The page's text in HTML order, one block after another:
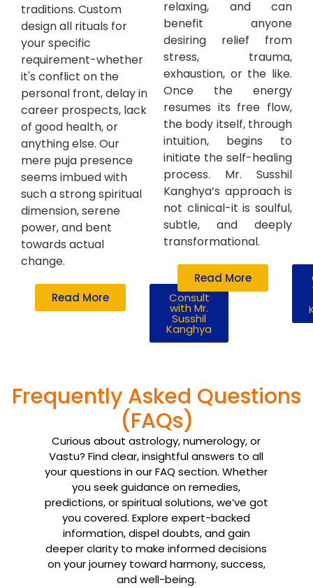
traditions. Custom
design all rituals for
your specific
requirement-whether
it's conflict on the
personal front, delay in
career prospects, lack
of good health, or
anything else. Our
mere puja presence
seems imbued with
such a strong spiritual
dimension, serene
power, and bent
towards actual
change.
Read More Consult
with Mr.
Susshil
Kanghya
relaxing, and can
benefit anyone
desiring relief from
stress, trauma,
exhaustion, or the like.
Once the energy
resumes its free flow,
the body itself, through
intuition, begins to
initiate the self-healing
process. Mr. Susshil
Kanghya’s approach is
not clinical-it is soulful,
subtle, and deeply
transformational.
Read More
Frequently Asked Questions
(FAQs)
Curious about astrology, numerology, or
Vastu? Find clear, insightful answers to all
your questions in our FAQ section. Whether
you seek guidance on remedies,
predictions, or spiritual solutions, we’ve got
you covered. Explore expert-backed
information, dispel doubts, and gain
deeper clarity to make informed decisions
on your journey toward harmony, success,
and well-being.